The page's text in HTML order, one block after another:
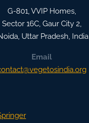
G-801, VVIP Homes,
Sector 16C, Gaur City 2,
, Uttar Pradesh, India
Email